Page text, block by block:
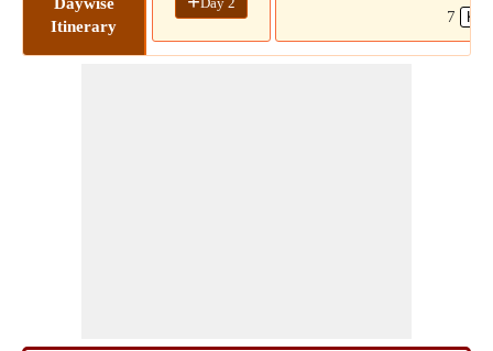
Itinerary
7